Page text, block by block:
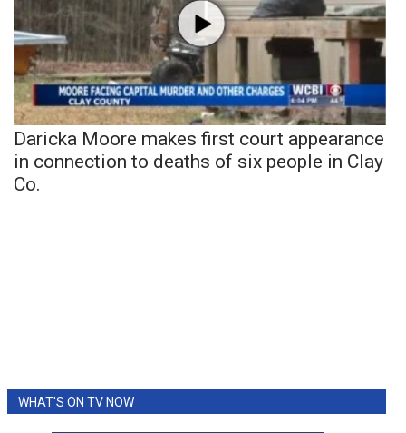
Daricka Moore makes first court appearance
in connection to deaths of six people in Clay
Co.
WHAT'S ON TV NOW